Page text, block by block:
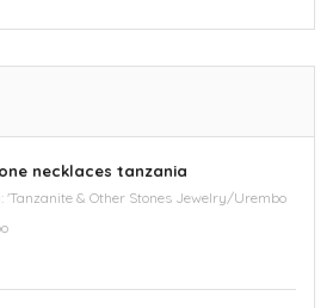
necklaces tanzania
'Tanzanite & Other Stones Jewelry/Urembo